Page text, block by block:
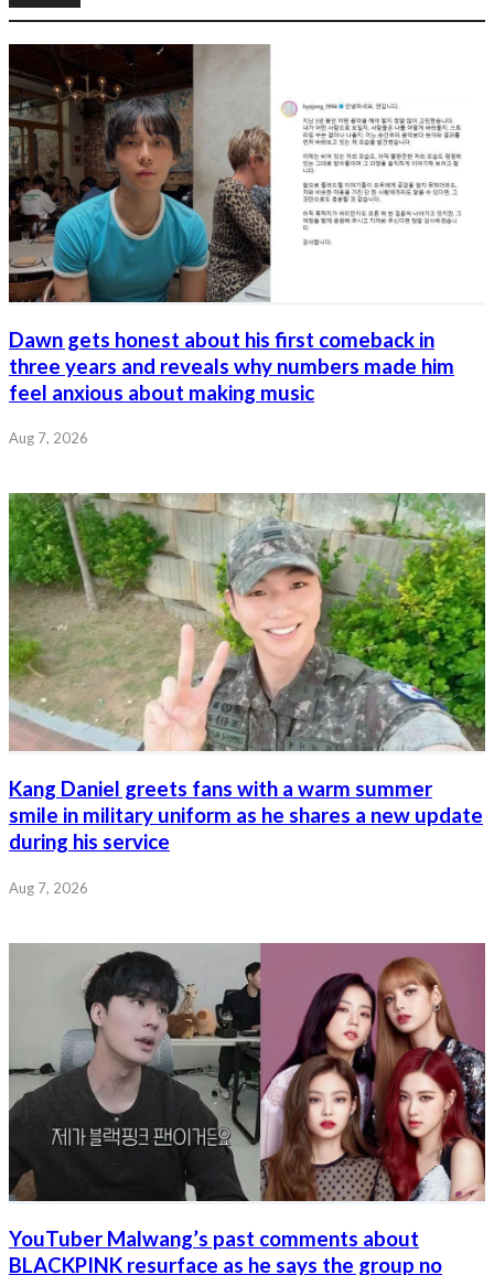
Dawn gets honest about his first comeback in
three years and reveals why numbers made him
feel anxious about making music
Aug 7, 2026
Kang Daniel greets fans with a warm summer
smile in military uniform as he shares a new update
during his service
Aug 7, 2026
YouTuber Malwang’s past comments about
BLACKPINK resurface as he says the group no